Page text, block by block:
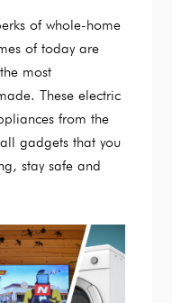
of whole-home
of today are
most
These electric
from the
gadgets that you
stay safe and